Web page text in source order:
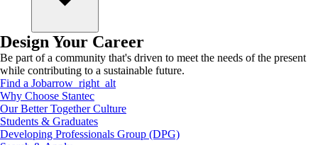
Design Your Career
Be part of a community that's driven to meet the needs of the present
while contributing to a sustainable future.
Find a Jobarrow_right_alt
Why Choose Stantec
Our Better Together Culture
Students & Graduates
Developing Professionals Group (DPG)